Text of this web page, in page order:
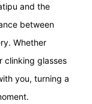
and the
between
Whether
clinking glasses
you, turning a